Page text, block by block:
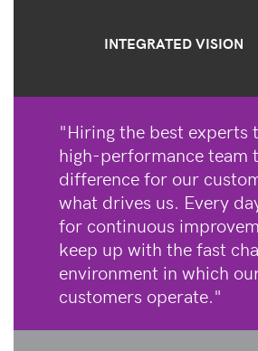
INTEGRATED VISION
"Hiring the best experts
high-performance team
difference for our
what drives us. Every
for continuous
keep up with the fast
environment in which
customers operate."